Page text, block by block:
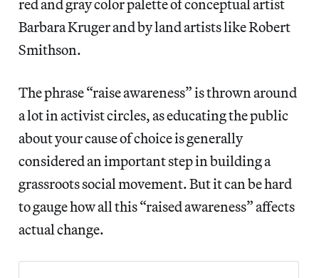
red and gray color palette of conceptual artist
Barbara Kruger and by land artists like Robert
Smithson.
The phrase “raise awareness” is thrown around
a lot in activist circles, as educating the public
about your cause of choice is generally
considered an important step in building a
grassroots social movement. But it can be hard
to gauge how all this “raised awareness” affects
actual change.